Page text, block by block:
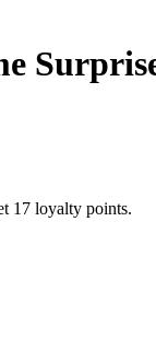
17 loyalty points.